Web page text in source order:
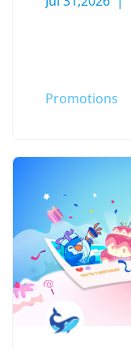
Promotions